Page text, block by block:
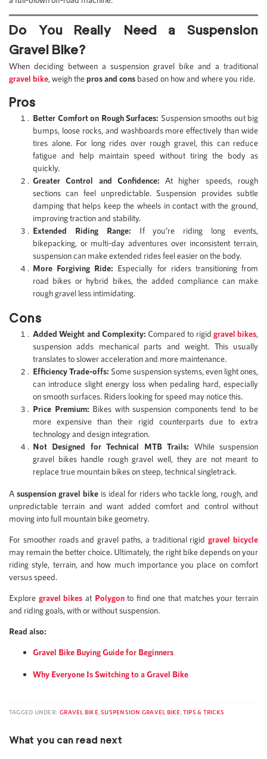
Do You Really Need a Suspension
Gravel Bike?
When deciding between a suspension gravel bike and a traditional
gravel bike, weigh the pros and cons based on how and where you ride.
Pros
Better Comfort on Rough Surfaces: Suspension smooths out big
bumps, loose rocks, and washboards more effectively than wide
tires alone. For long rides over rough gravel, this can reduce
fatigue and help maintain speed without tiring the body as
quickly.
Greater Control and Confidence:At higher speeds, rough
sections can feel unpredictable. Suspension provides subtle
damping that helps keep the wheels in contact with the ground,
improving traction and stability.
Extended Riding Range: If you’re riding long events,
bikepacking, or multi-day adventures over inconsistent terrain,
suspension can make extended rides feel easier on the body.
More Forgiving Ride: Especially for riders transitioning from
road bikes or hybrid bikes, the added compliance can make
rough gravel less intimidating.
Cons
Added Weight and Complexity: Compared to rigid gravel bikes,
suspension adds mechanical parts and weight. This usually
translates to slower acceleration and more maintenance.
Efficiency Trade-offs: Some suspension systems, even light ones,
can introduce slight energy loss when pedaling hard, especially
on smooth surfaces. Riders looking for speed may notice this.
Price Premium: Bikes with suspension components tend to be
more expensive than their rigid counterparts due to extra
technology and design integration.
Not Designed for Technical MTB Trails: While suspension
gravel bikes handle rough gravel well, they are not meant to
replace true mountain bikes on steep, technical singletrack.
A suspension gravel bike is ideal for riders who tackle long, rough, and
unpredictable terrain and want added comfort and control without
moving into full mountain bike geometry.
For smoother roads and gravel paths, a traditional rigidgravel bicycle
may remain the better choice. Ultimately, the right bike depends on your
riding style, terrain, and how much importance you place on comfort
versus speed.
Explore gravel bikes at Polygonto find one that matches your terrain
and riding goals, with or without suspension.
Read also:
Gravel Bike Buying Guide for Beginners
Why Everyone Is Switching to a Gravel Bike
TAGGED UNDER: GRAVEL BIKE,SUSPENSION GRAVEL BIKE ,TIPS & TRICKS
What you can read next